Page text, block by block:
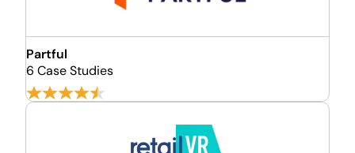
Partful
6 Case Studies